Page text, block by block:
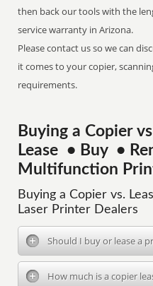
then back our tools with the
service warranty in Arizona.
Please contact us so we can
it comes to your copier,
requirements.
Buying a Copier
Lease • Buy •
Multifunction
Buying a Copier vs.
Laser Printer Dealers
Should I buy or lease a
How much is a copier